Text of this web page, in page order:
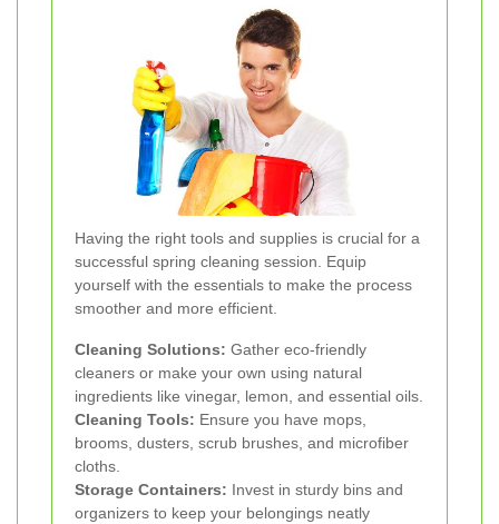
Having the right tools and supplies is crucial for a
successful spring cleaning session. Equip
yourself with the essentials to make the process
smoother and more efficient.
Cleaning Solutions: Gather eco-friendly
cleaners or make your own using natural
ingredients like vinegar, lemon, and essential oils.
Cleaning Tools: Ensure you have mops,
brooms, dusters, scrub brushes, and microfiber
cloths.
Storage Containers: Invest in sturdy bins and
organizers to keep your belongings neatly